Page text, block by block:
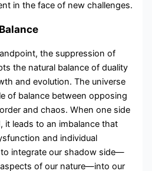
in the face of new challenges.
the suppression of
the natural balance of duality
and evolution. The universe
of balance between opposing
and chaos. When one side
it leads to an imbalance that
and individual
to integrate our shadow side—
of our nature—into our